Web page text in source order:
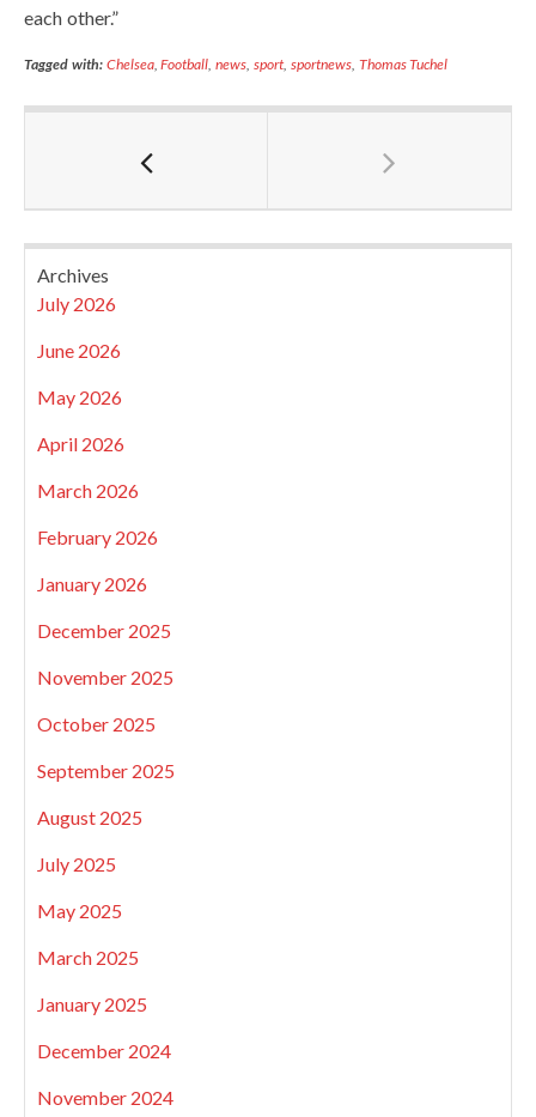
each other.”
Tagged with: Chelsea,Football ,news ,sport, sportnews, Thomas Tuchel
Archives
July 2026
June 2026
May 2026
April 2026
March 2026
February 2026
January 2026
December 2025
November 2025
October 2025
September 2025
August 2025
July 2025
May 2025
March 2025
January 2025
December 2024
November 2024